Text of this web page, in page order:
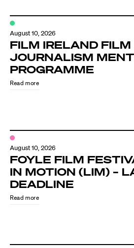
August 10, 2026
FILM IRELAND FILM
JOURNALISM
PROGRAMME
Read more
August 10, 2026
FOYLE FILM
IN MOTION (LIM) –
DEADLINE
Read more